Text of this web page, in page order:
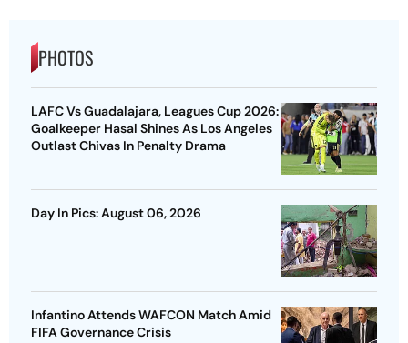
PHOTOS
LAFC Vs Guadalajara, Leagues Cup 2026:
Goalkeeper Hasal Shines As Los Angeles
Outlast Chivas In Penalty Drama
Day In Pics: August 06, 2026
Infantino Attends WAFCON Match Amid
FIFA Governance Crisis